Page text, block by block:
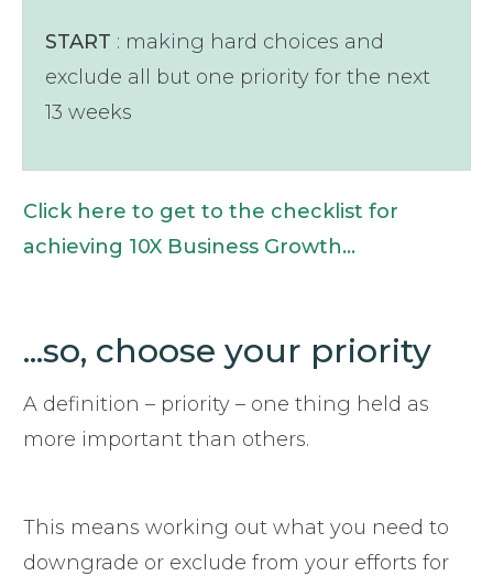
START : making hard choices and
exclude all but one priority for the next
13 weeks
Click here to get to the checklist for
achieving 10X Business Growth...
...so, choose your priority
A definition – priority – one thing held as
more important than others.
This means working out what you need to
downgrade or exclude from your efforts for